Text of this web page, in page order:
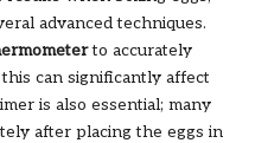
advanced techniques.
to accurately
can significantly affect
is also essential; many
after placing the eggs in